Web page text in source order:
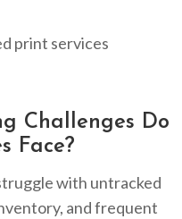
print services
Challenges Do
Face?
with untracked
and frequent